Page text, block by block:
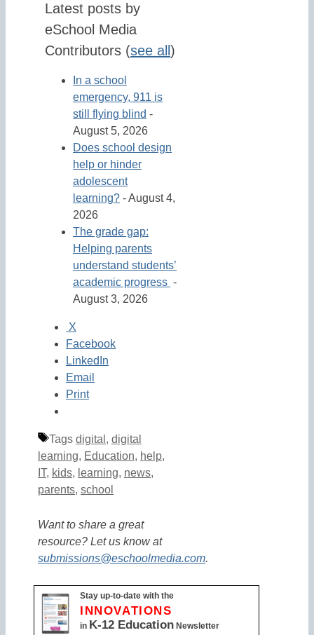
Latest posts by
eSchool Media
Contributors (see all )
In a school
emergency, 911 is
still flying blind -
August 5, 2026
Does school design
help or hinder
adolescent
learning? - August 4,
2026
The grade gap:
Helping parents
understand students’
academic progress -
August 3, 2026
X
Facebook
LinkedIn
Email
Print
Tags digital , digital
learning, Education, help,
IT, kids, learning, news,
parents, school
Want to share a great
resource? Let us know at
submissions@eschoolmedia.com.
Stay up-to-date with the
INNOVATIONS
in K-12 Education Newsletter